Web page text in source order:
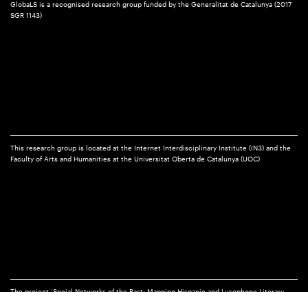
GlobaLS is a recognised research group funded by the Generalitat de Catalunya (2017
SGR 1143)
This research group is located at the Internet Interdisciplinary Institute (IN3) and the
Faculty of Arts and Humanities at the Universitat Oberta de Catalunya (UOC)